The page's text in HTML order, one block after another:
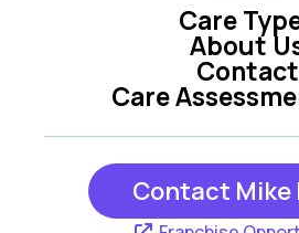
Care
Care
About
Contact
Contact Mike